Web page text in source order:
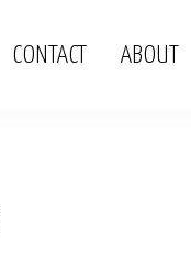
CONTACT ABOUT